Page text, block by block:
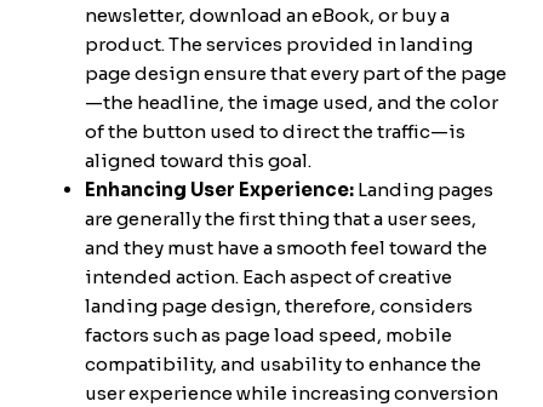
newsletter, download an eBook, or buy a
product. The services provided in landing
page design ensure that every part of the page
—the headline, the image used, and the color
of the button used to direct the traffic—is
aligned toward this goal.
Enhancing User Experience: Landing pages
are generally the first thing that a user sees,
and they must have a smooth feel toward the
intended action. Each aspect of creative
landing page design, therefore, considers
factors such as page load speed, mobile
compatibility, and usability to enhance the
user experience while increasing conversion